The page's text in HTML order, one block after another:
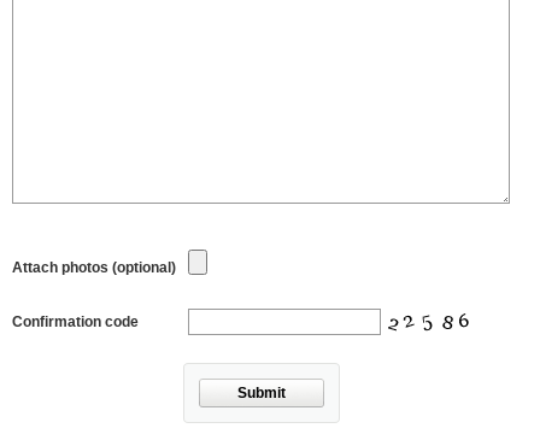
Attach photos (optional)
Confirmation code
Submit